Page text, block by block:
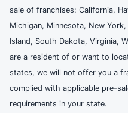
sale of franchises: California,
Michigan, Minnesota, New
Island, South Dakota, Virginia,
are a resident of or want to
states, we will not offer you a
complied with applicable pre-
requirements in your state.